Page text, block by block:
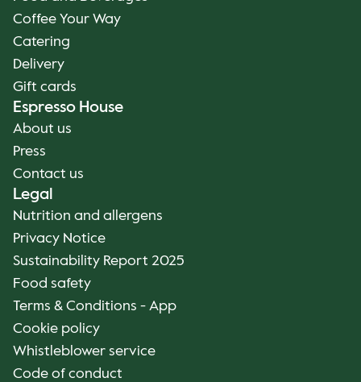
Coffee Your Way
Catering
Delivery
Gift cards
Espresso House
About us
Press
Contact us
Legal
Nutrition and allergens
Privacy Notice
Sustainability Report 2025
Food safety
Terms & Conditions - App
Cookie policy
Whistleblower service
Code of conduct